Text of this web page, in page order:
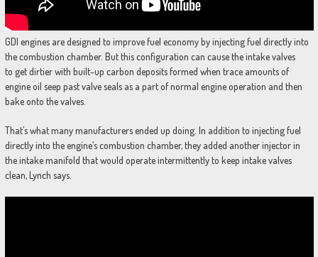
GDI engines are designed to improve fuel economy by injecting fuel directly into
the combustion chamber. But this configuration can cause the intake valves
to get dirtier with built-up carbon deposits formed when trace amounts of
engine oil seep past valve seals as a part of normal engine operation and then
bake onto the valves.
That’s what many manufacturers ended up doing. In addition to injecting fuel
directly into the engine’s combustion chamber, they added another injector in
the intake manifold that would operate intermittently to keep intake valves
clean, Lynch says.